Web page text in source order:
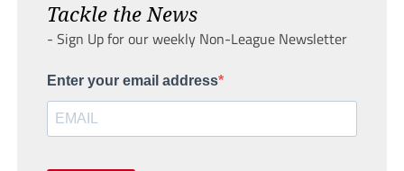
Tackle the News
- Sign Up for our weekly Non-League Newsletter
Enter your email address